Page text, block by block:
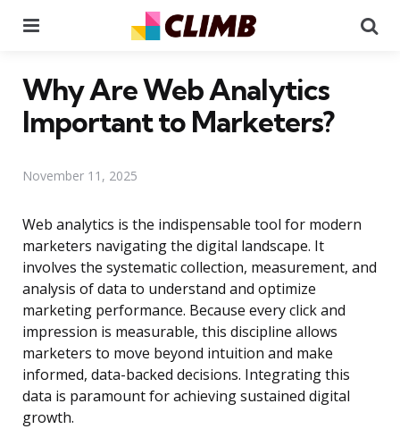
Why Are Web Analytics
Important to Marketers?
November 11, 2025
Web analytics is the indispensable tool for modern
marketers navigating the digital landscape. It
involves the systematic collection, measurement, and
analysis of data to understand and optimize
marketing performance. Because every click and
impression is measurable, this discipline allows
marketers to move beyond intuition and make
informed, data-backed decisions. Integrating this
data is paramount for achieving sustained digital
growth.